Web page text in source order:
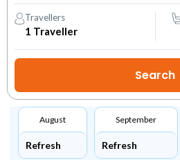
Travellers
1 Traveller
August
Refresh
September
Refresh